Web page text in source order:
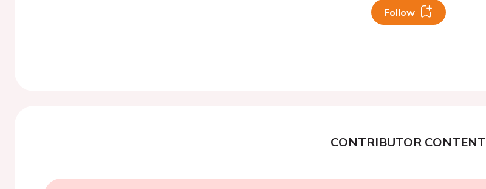
Follow
CONTRIBUTOR CONTENT